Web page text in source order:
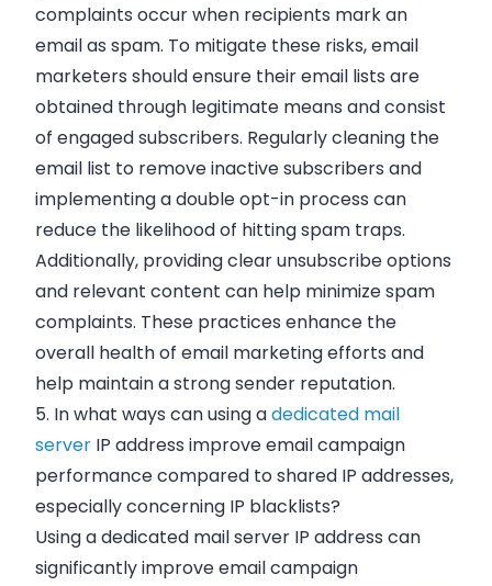
complaints occur when recipients mark an
email as spam. To mitigate these risks, email
marketers should ensure their email lists are
obtained through legitimate means and consist
of engaged subscribers. Regularly cleaning the
email list to remove inactive subscribers and
implementing a double opt-in process can
reduce the likelihood of hitting spam traps.
Additionally, providing clear unsubscribe options
and relevant content can help minimize spam
complaints. These practices enhance the
overall health of email marketing efforts and
help maintain a strong sender reputation.
5. In what ways can using adedicated mail
server IP address improve email campaign
performance compared to shared IP addresses,
especially concerning IP blacklists?
Using a dedicated mail server IP address can
significantly improve email campaign